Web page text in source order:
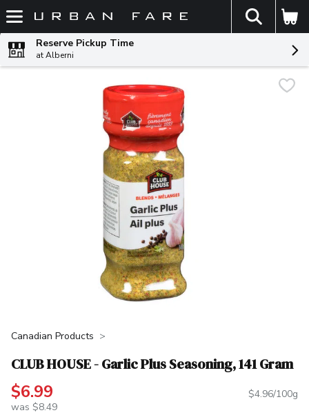
Skip header to page content
The
Reserve Pickup Time
at Alberni
Canadian Products
CLUB HOUSE - Garlic Plus Seasoning, 141 Gram
$6.99
was $8.49
$4.96/100g